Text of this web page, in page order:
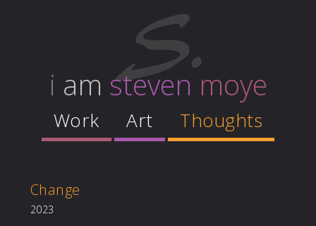
i am steven moye
Work Art Thoughts
Change
2023